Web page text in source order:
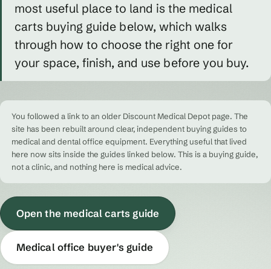
most useful place to land is the medical
carts buying guide below, which walks
through how to choose the right one for
your space, finish, and use before you buy.
You followed a link to an older Discount Medical Depot page. The
site has been rebuilt around clear, independent buying guides to
medical and dental office equipment. Everything useful that lived
here now sits inside the guides linked below. This is a buying guide,
not a clinic, and nothing here is medical advice.
Open the medical carts guide
Medical office buyer's guide